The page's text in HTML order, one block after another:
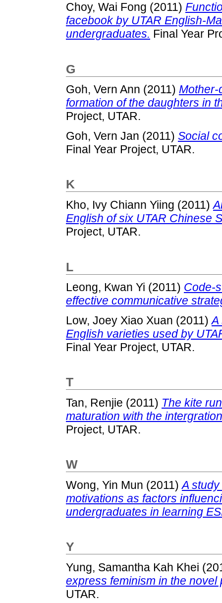
Choy, Wai Fong (2011)
facebook by UTAR English-
undergraduates. Final Year
G
Goh, Vern Ann (2011) Mother-
formation of the daughters in
Project, UTAR.
Goh, Vern Jan (2011) Social
Final Year Project, UTAR.
K
Kho, Ivy Chiann Yiing (2011)
English of six UTAR Chinese
Project, UTAR.
L
Leong, Kwan Yi (2011) Code-
effective communicative
Low, Joey Xiao Xuan (2011)A
English varieties used by
Final Year Project, UTAR.
T
Tan, Renjie (2011) The kite
maturation with the
Project, UTAR.
W
Wong, Yin Mun (2011)A
motivations as factors
undergraduates in learning
Y
Yung, Samantha Kah Khei
express feminism in the novel
UTAR.